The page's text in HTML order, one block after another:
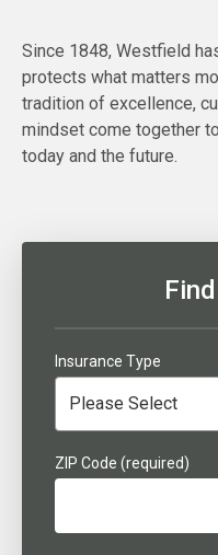
Since 1848, Westfield
protects what matters
tradition of excellence,
mindset come together
today and the future.
Insurance Type
ZIP Code (required)